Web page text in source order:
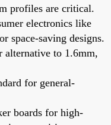
profiles are critical.
electronics like
space-saving designs.
to 1.6mm,
for general-
boards for high-